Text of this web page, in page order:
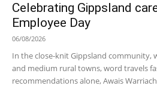
Celebrating Gippsland
Employee Day
06/08/2026
In the close-knit Gippsland community,
and medium rural towns, word travels
recommendations alone, Awais